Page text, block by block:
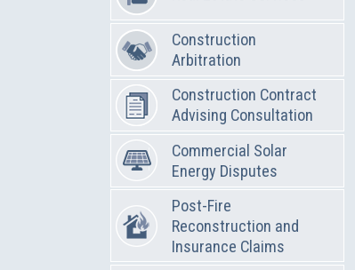
Construction
Arbitration
Construction Contract
Advising Consultation
Commercial Solar
Energy Disputes
Post-Fire
Reconstruction and
Insurance Claims